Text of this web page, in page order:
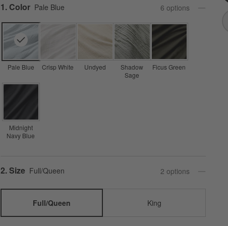
Step
1. Color Pale Blue 6 options
Pale Blue Crisp White Undyed
Shadow
Sage
Ficus Green
Midnight
Navy Blue
Step
2.Size Full/Queen 2 options
Full/Queen King